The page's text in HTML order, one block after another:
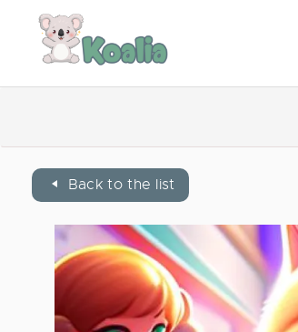
Back to the list